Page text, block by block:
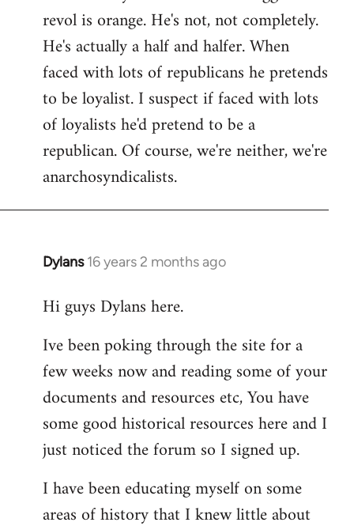
revol is orange. He's not, not completely.
He's actually a half and halfer. When
faced with lots of republicans he pretends
to be loyalist. I suspect if faced with lots
of loyalists he'd pretend to be a
republican. Of course, we're neither, we're
anarchosyndicalists.
Dylans 16 years 2 months ago
In
to
by
libcom.org
Hi guys Dylans here.
Ive been poking through the site for a
few weeks now and reading some of your
documents and resources etc, You have
some good historical resources here and I
just noticed the forum so I signed up.
I have been educating myself on some
areas of history that I knew little about